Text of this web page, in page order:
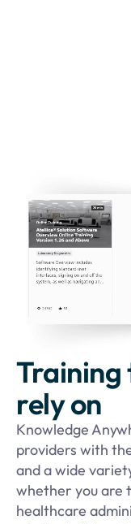
Training
rely on
Knowledge
providers with
and a wide
whether you are
healthcare